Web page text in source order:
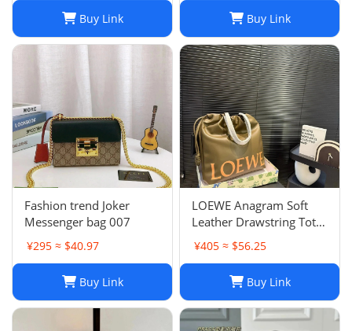
Buy Link Buy Link
Fashion trend Joker
Messenger bag 007
¥295 ≈ $40.97
Buy Link
LOEWE Anagram Soft
Leather Drawstring Tote
Bag in Khaki Green
¥405 ≈ $56.25
Buy Link